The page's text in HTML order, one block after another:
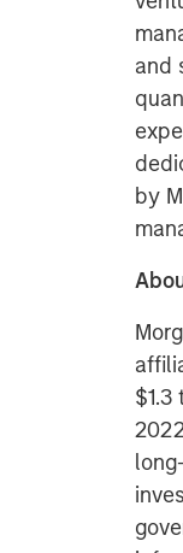
and
by